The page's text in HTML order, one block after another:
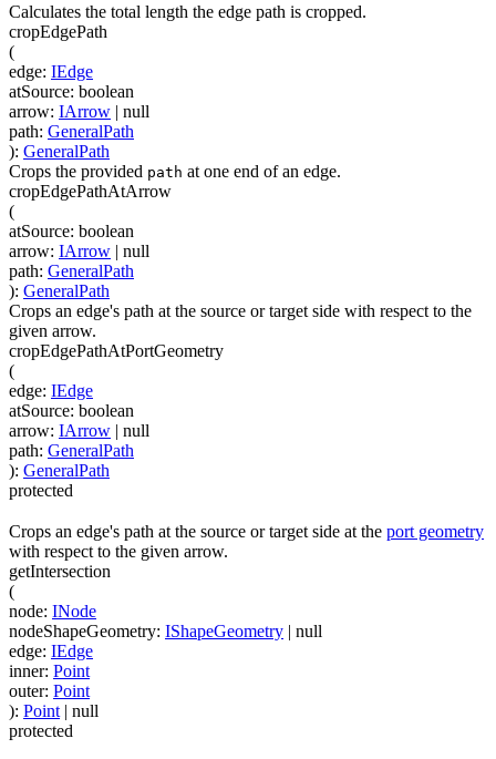
Calculates the total length the edge path is cropped.
cropEdgePath
(
edge: IEdge
atSource: boolean
arrow: IArrow | null
path: GeneralPath
): GeneralPath
Crops the provided path at one end of an edge.
cropEdgePathAtArrow
(
atSource: boolean
arrow: IArrow | null
path: GeneralPath
): GeneralPath
Crops an edge's path at the source or target side with respect to the
given arrow.
cropEdgePathAtPortGeometry
(
edge: IEdge
atSource: boolean
arrow: IArrow | null
path: GeneralPath
): GeneralPath
protected
Crops an edge's path at the source or target side at the port geometry
with respect to the given arrow.
getIntersection
(
node: INode
nodeShapeGeometry: IShapeGeometry | null
edge: IEdge
inner: Point
outer: Point
): Point | null
protected